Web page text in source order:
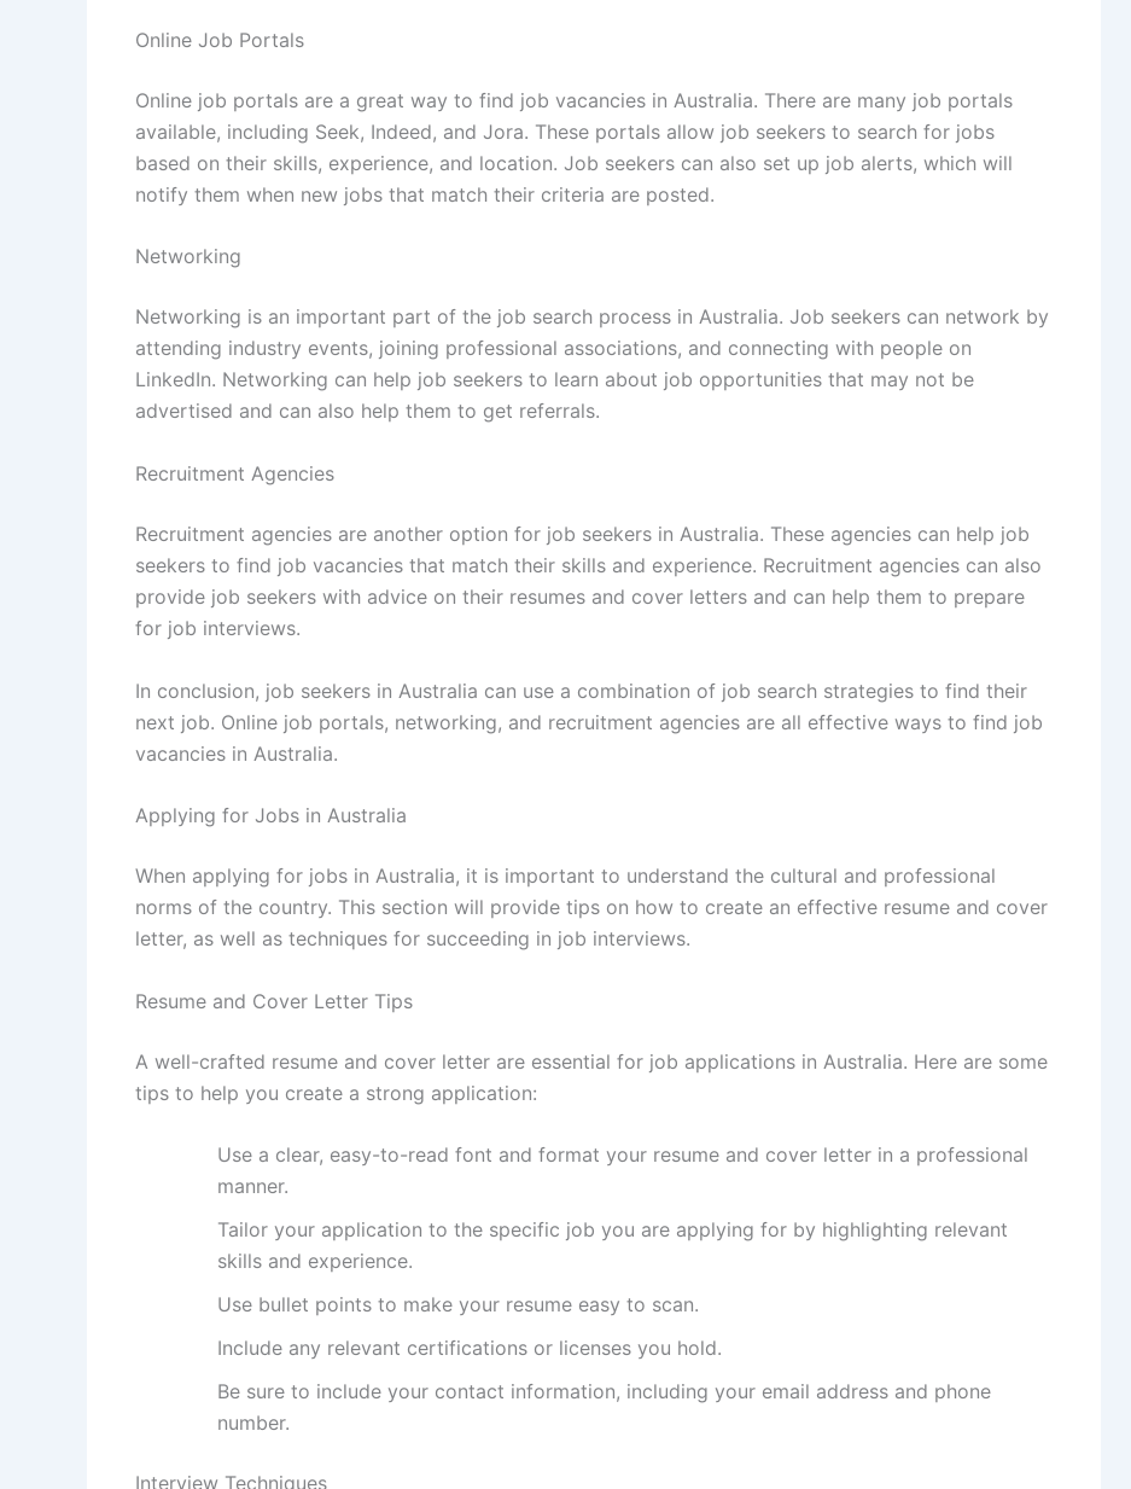
Online Job Portals
Online job portals are a great way to find job vacancies in Australia. There are many job portals
available, including Seek, Indeed, and Jora. These portals allow job seekers to search for jobs
based on their skills, experience, and location. Job seekers can also set up job alerts, which will
notify them when new jobs that match their criteria are posted.
Networking
Networking is an important part of the job search process in Australia. Job seekers can network by
attending industry events, joining professional associations, and connecting with people on
LinkedIn. Networking can help job seekers to learn about job opportunities that may not be
advertised and can also help them to get referrals.
Recruitment Agencies
Recruitment agencies are another option for job seekers in Australia. These agencies can help job
seekers to find job vacancies that match their skills and experience. Recruitment agencies can also
provide job seekers with advice on their resumes and cover letters and can help them to prepare
for job interviews.
In conclusion, job seekers in Australia can use a combination of job search strategies to find their
next job. Online job portals, networking, and recruitment agencies are all effective ways to find job
vacancies in Australia.
Applying for Jobs in Australia
When applying for jobs in Australia, it is important to understand the cultural and professional
norms of the country. This section will provide tips on how to create an effective resume and cover
letter, as well as techniques for succeeding in job interviews.
Resume and Cover Letter Tips
A well-crafted resume and cover letter are essential for job applications in Australia. Here are some
tips to help you create a strong application:
Use a clear, easy-to-read font and format your resume and cover letter in a professional
manner.
Tailor your application to the specific job you are applying for by highlighting relevant
skills and experience.
Use bullet points to make your resume easy to scan.
Include any relevant certifications or licenses you hold.
Be sure to include your contact information, including your email address and phone
number.
Interview Techniques